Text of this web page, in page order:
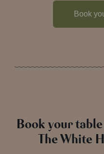
Book
Book your
The White